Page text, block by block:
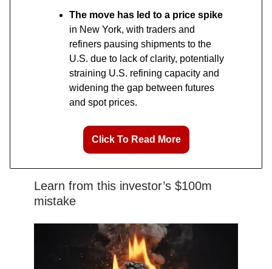
The move has led to a price spike
in New York, with traders and
refiners pausing shipments to the
U.S. due to lack of clarity, potentially
straining U.S. refining capacity and
widening the gap between futures
and spot prices.
Click To Read More
Learn from this investor’s $100m
mistake